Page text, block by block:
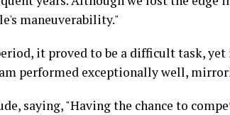
maneuverability."
it proved to be a difficult task,
performed exceptionally well,
saying, "Having the chance to